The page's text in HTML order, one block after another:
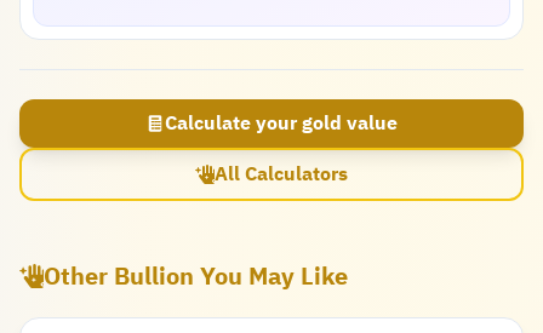
Calculate your gold value
All Calculators
Other Bullion You May Like